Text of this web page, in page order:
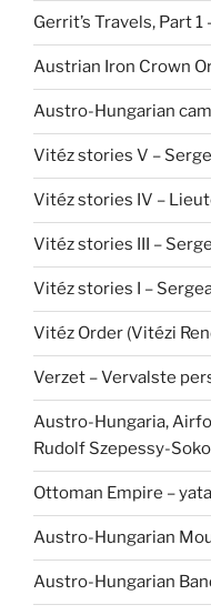
Gerrit’s Travels, Part
Austrian Iron Crown
Austro-Hungarian
Vitéz stories V –
Vitéz stories IV –
Vitéz stories III –
Vitéz stories I –
Vitéz Order (Vitézi
Verzet – Vervalste
Austro-Hungaria,
Rudolf Szepessy-
Ottoman Empire –
Austro-Hungarian
Austro-Hungarian